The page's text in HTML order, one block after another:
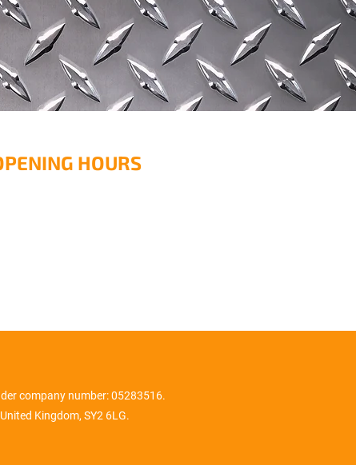
HOURS
company number: 05283516.
Kingdom, SY2 6LG.